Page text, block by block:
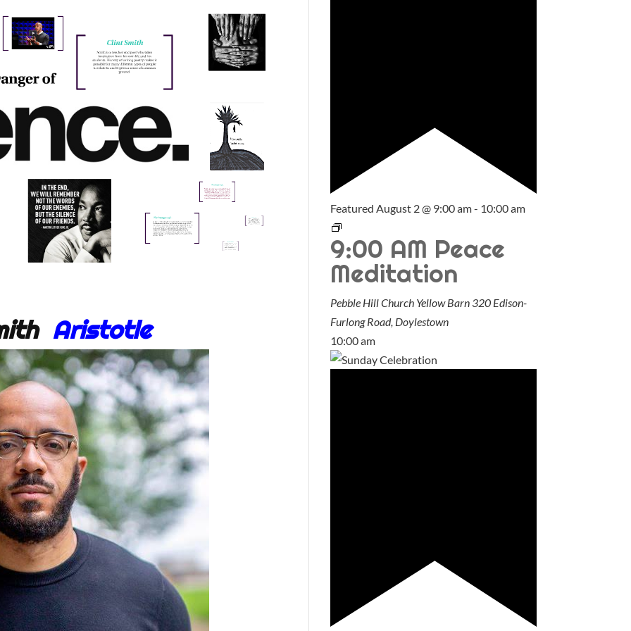
Aristotle
Featured August 2 @ 9:00 am- 10:00 am
9:00 AM Peace
Meditation
Pebble Hill Church Yellow Barn 320 Edison-
Furlong Road, Doylestown
10:00 am